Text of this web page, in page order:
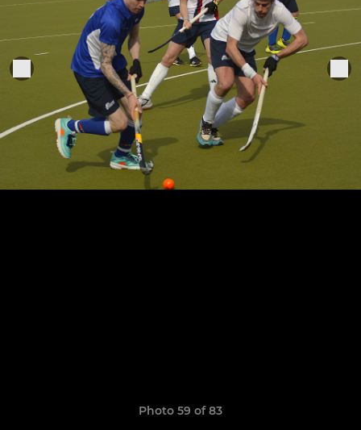
Photo 59 of 83